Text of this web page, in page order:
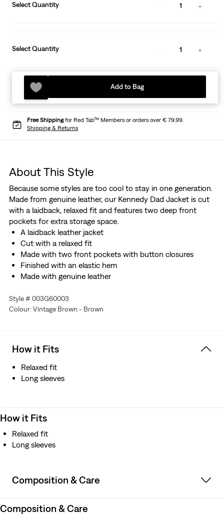
Select Quantity 1
Select Quantity 1
Add to Bag
Free Shippingfor Red Tab™ Members or orders over € 79.99.
Shipping & Returns
About This Style
Because some styles are too cool to stay in one generation.
Made from genuine leather, our Kennedy Dad Jacket is cut
with a laidback, relaxed fit and features two deep front
pockets for extra storage space.
A laidback leather jacket
Cut with a relaxed fit
Made with two front pockets with button closures
Finished with an elastic hem
Made with genuine leather
Style # 003G60003
Colour: Vintage Brown - Brown
How it Fits
Relaxed fit
Long sleeves
How it Fits
Relaxed fit
Long sleeves
Composition & Care
Composition & Care